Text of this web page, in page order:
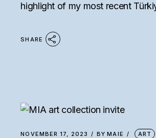
highlight of my most recent
SHARE
NOVEMBER 17, 2023 BY MAIE ART